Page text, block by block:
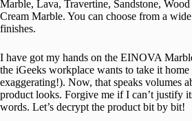
Marble, Lava, Travertine, Sandstone,
Cream Marble. You can choose from a
finishes.
I have got my hands on the EINOVA
the iGeeks workplace wants to take it
exaggerating!). Now, that speaks volumes
product looks. Forgive me if I can’t justify
words. Let’s decrypt the product bit by bit!